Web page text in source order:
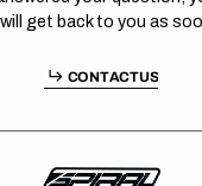
get back to you as
C
O
N
T
A
C
TU
S
C
N A
TU